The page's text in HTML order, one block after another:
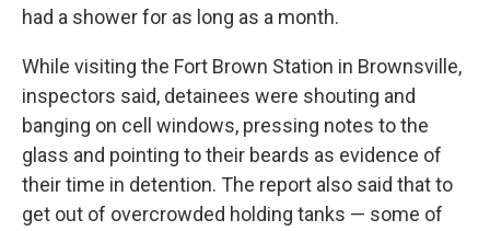
had a shower for as long as a month.
While visiting the Fort Brown Station in Brownsville,
inspectors said, detainees were shouting and
banging on cell windows, pressing notes to the
glass and pointing to their beards as evidence of
their time in detention. The report also said that to
get out of overcrowded holding tanks — some of